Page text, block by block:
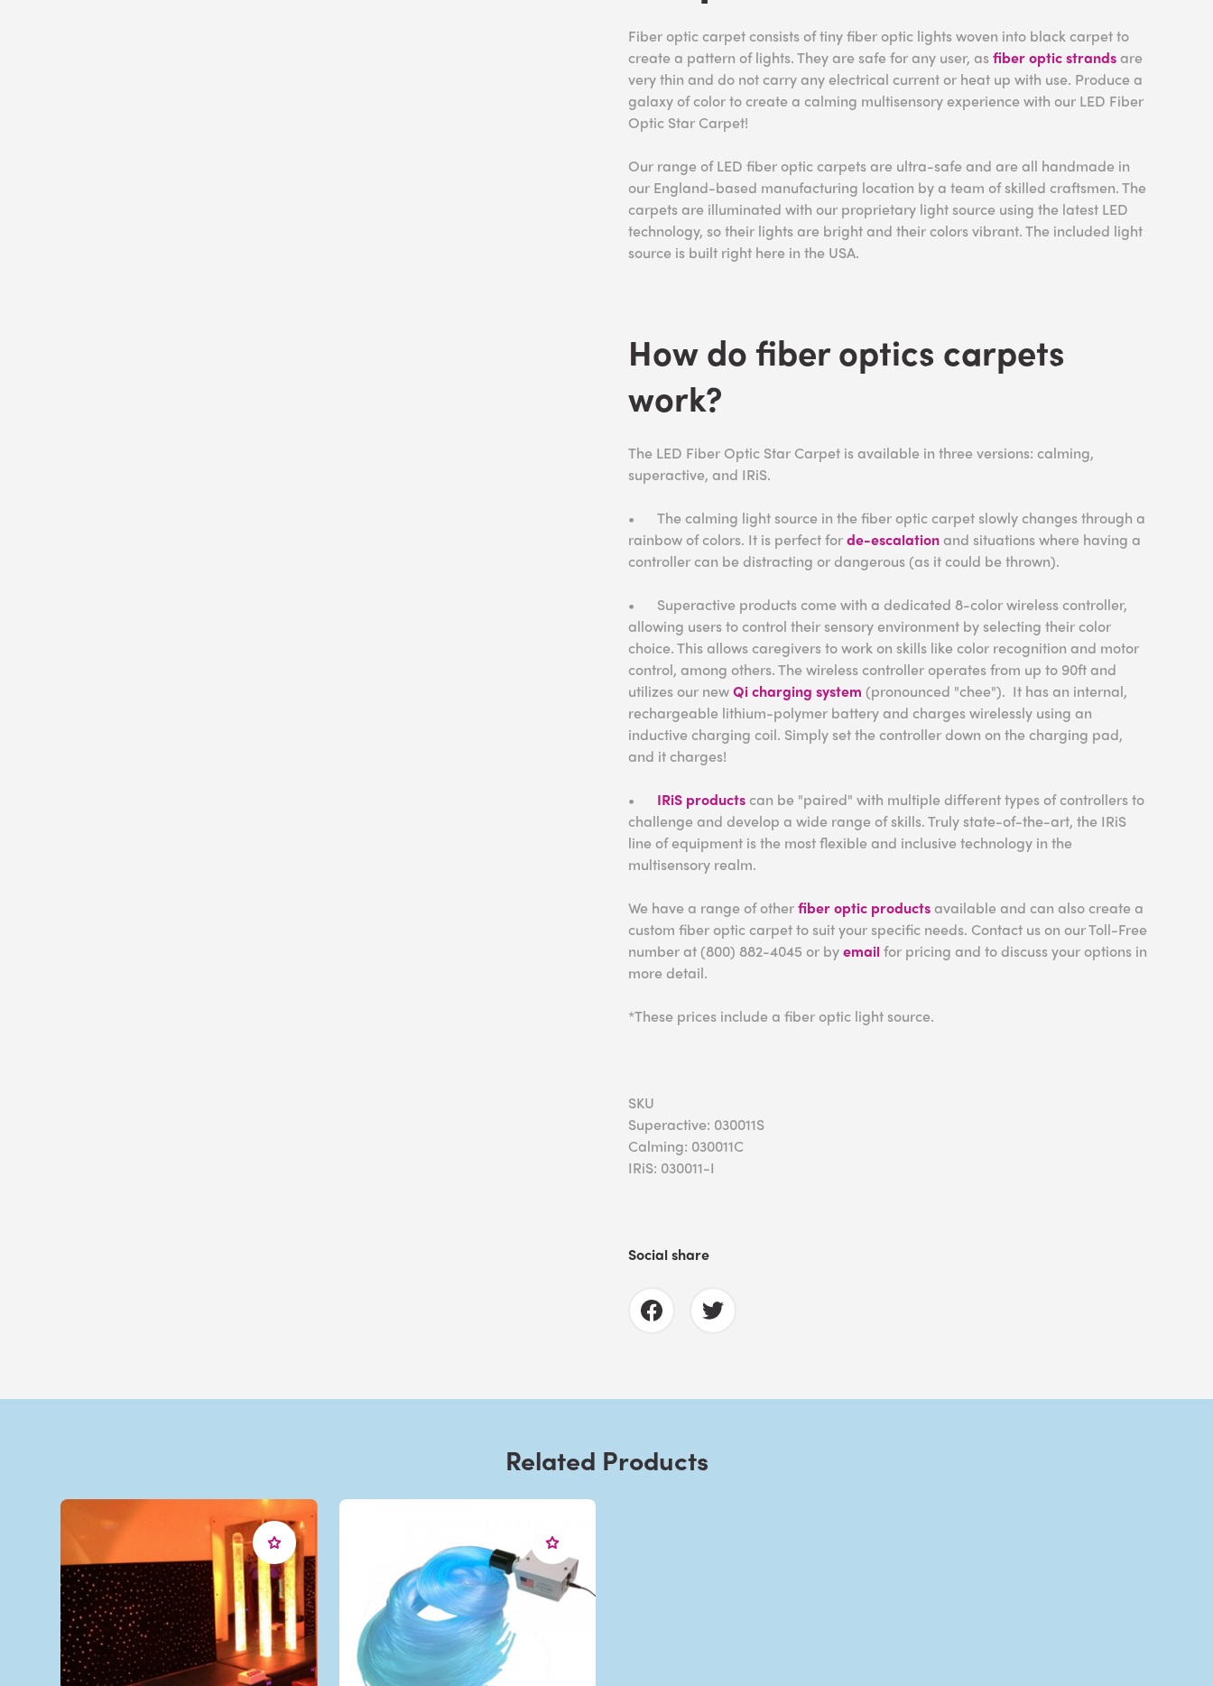
Fiber optic carpet consists of tiny fiber optic lights woven into black carpet to
create a pattern of lights. They are safe for any user, asfiber optic strands are
very thin and do not carry any electrical current or heat up with use. Produce a
galaxy of color to create a calming multisensory experience with our LED Fiber
Optic Star Carpet!
Our range of LED fiber optic carpets are ultra-safe and are all handmade in
our England-based manufacturing location by a team of skilled craftsmen. The
carpets are illuminated with our proprietary light source using the latest LED
technology, so their lights are bright and their colors vibrant. The included light
source is built right here in the USA.
How do fiber optics carpets
work?
The LED Fiber Optic Star Carpet is available in three versions: calming,
superactive, and IRiS.
•
The calming light source in the fiber optic carpet slowly changes through a
rainbow of colors. It is perfect forde-escalation and situations where having a
controller can be distracting or dangerous (as it could be thrown).
•
Superactive products come with a dedicated 8-color wireless controller,
allowing users to control their sensory environment by selecting their color
choice. This allows caregivers to work on skills like color recognition and motor
control, among others. The wireless controller operates from up to 90ft and
utilizes our newQi charging system (pronounced "chee"). It has an internal,
rechargeable lithium-polymer battery and charges wirelessly using an
inductive charging coil. Simply set the controller down on the charging pad,
and it charges!
• IRiS products can be "paired" with multiple different types of controllers to
challenge and develop a wide range of skills. Truly state-of-the-art, the IRiS
line of equipment is the most flexible and inclusive technology in the
multisensory realm.
We have a range of otherfiber optic products available and can also create a
custom fiber optic carpet to suit your specific needs. Contact us on our Toll-Free
number at (800) 882-4045 or byemailfor pricing and to discuss your options in
more detail.
*These prices include a fiber optic light source.
SKU
Superactive: 030011S
Calming: 030011C
IRiS: 030011-I
Social share
Related Products